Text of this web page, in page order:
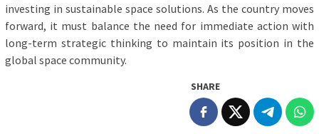
investing in sustainable space solutions. As the country moves
forward, it must balance the need for immediate action with
long-term strategic thinking to maintain its position in the
global space community.
SHARE